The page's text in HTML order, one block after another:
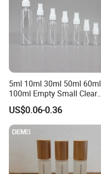
5ml 10ml 30ml 50ml 60ml
100ml Empty Small Clear
Pet 4oz Spray Bottle Face
Mist Transparent Plastic
Chloroform Spray Bottle
US$0.06-0.36